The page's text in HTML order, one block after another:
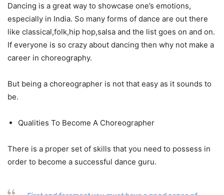
Dancing is a great way to showcase one’s emotions,
especially in India. So many forms of dance are out there
like classical,folk,hip hop,salsa and the list goes on and on.
If everyone is so crazy about dancing then why not make a
career in choreography.
But being a choreographer is not that easy as it sounds to
be.
Qualities To Become A Choreographer
There is a proper set of skills that you need to possess in
order to become a successful dance guru.